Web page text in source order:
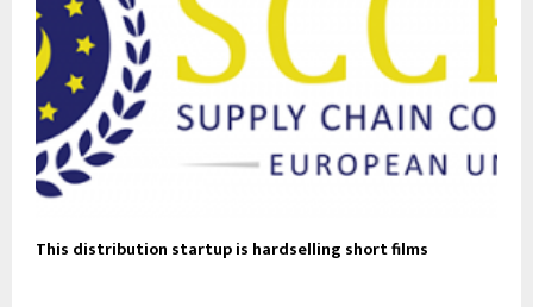
This distribution startup is hardselling short films